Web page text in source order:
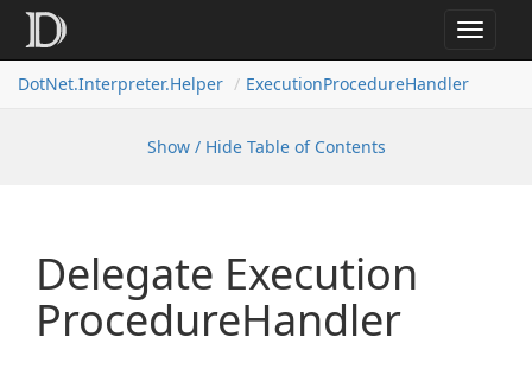
Toggle
DotNet.Interpreter.Helper
ExecutionProcedureHandler
Show / Hide Table of Contents
Delegate Execution
ProcedureHandler